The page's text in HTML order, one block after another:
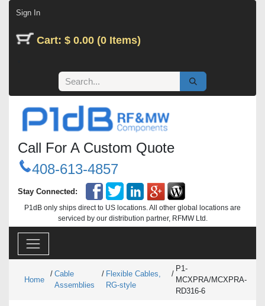
Sign In
Cart: $ 0.00 (0 Items)
Call For A Custom Quote
408-613-4857
Stay Connected:
P1dB only ships direct to US locations. All other global locations are
serviced by our distribution partner, RFMW Ltd.
Home
/ Cable
Assemblies
/ Flexible Cables,
RG-style
/
P1-
MCXPRA/MCXPRA-
RD316-6